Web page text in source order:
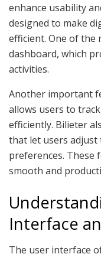
enhance usability
designed to make
efficient. One of the
dashboard, which
activities.
Another important
allows users to
efficiently. Bilieter
that let users
preferences. These
smooth and
Interface
The user interface